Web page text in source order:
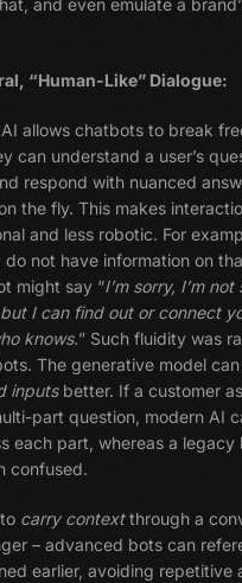
“Human-Like” Dialogue:
allows chatbots to break
can understand a user’s
respond with nuanced
the fly. This makes
and less robotic. For
do not have information on
might say “I’m sorry, I’m
I can find out or connect
knows.” Such fluidity was
The generative model
inputsbetter. If a customer
part question, modern AI
each part, whereas a legacy
confused.
carry contextthrough a
– advanced bots can
earlier, avoiding repetitive